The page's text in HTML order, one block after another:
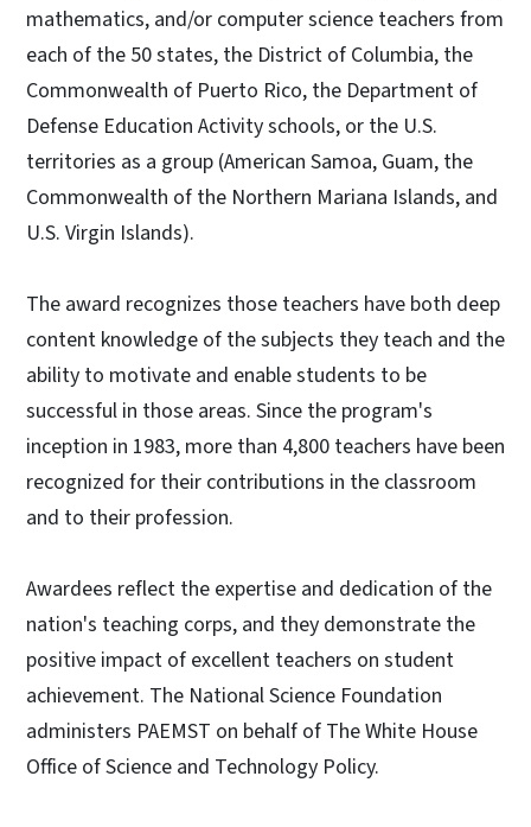
mathematics, and/or computer science teachers from
each of the 50 states, the District of Columbia, the
Commonwealth of Puerto Rico, the Department of
Defense Education Activity schools, or the U.S.
territories as a group (American Samoa, Guam, the
Commonwealth of the Northern Mariana Islands, and
U.S. Virgin Islands).
The award recognizes those teachers have both deep
content knowledge of the subjects they teach and the
ability to motivate and enable students to be
successful in those areas. Since the program's
inception in 1983, more than 4,800 teachers have been
recognized for their contributions in the classroom
and to their profession.
Awardees reflect the expertise and dedication of the
nation's teaching corps, and they demonstrate the
positive impact of excellent teachers on student
achievement. The National Science Foundation
administers PAEMST on behalf of The White House
Office of Science and Technology Policy.